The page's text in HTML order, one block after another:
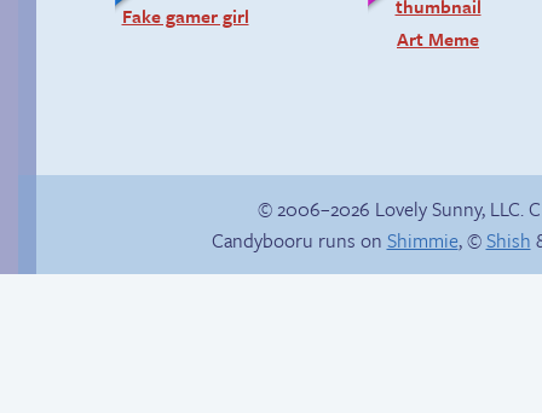
Fake gamer girl
Art Meme
© 2006–2026 Lovely Sunny, LLC.
Candybooru runs on Shimmie, ©Shish